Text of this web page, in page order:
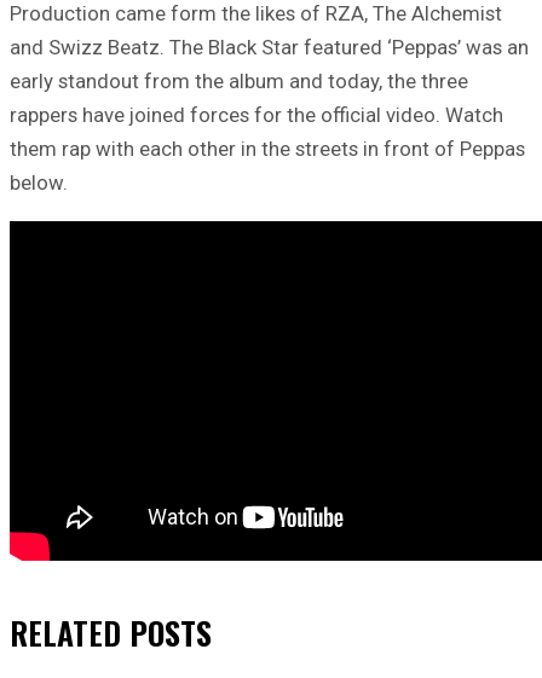
Production came form the likes of RZA, The Alchemist
and Swizz Beatz. The Black Star featured ‘Peppas’ was an
early standout from the album and today, the three
rappers have joined forces for the official video. Watch
them rap with each other in the streets in front of Peppas
below.
RELATED POSTS